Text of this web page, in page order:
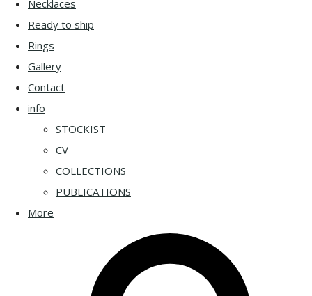
Necklaces
Ready to ship
Rings
Gallery
Contact
info
STOCKIST
CV
COLLECTIONS
PUBLICATIONS
More